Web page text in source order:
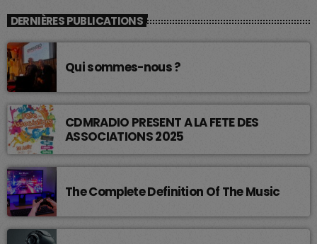
DERNIÈRES PUBLICATIONS
Qui sommes-nous ?
CDMRADIO PRESENT A LA FETE DES
ASSOCIATIONS 2025
The Complete Definition Of The Music